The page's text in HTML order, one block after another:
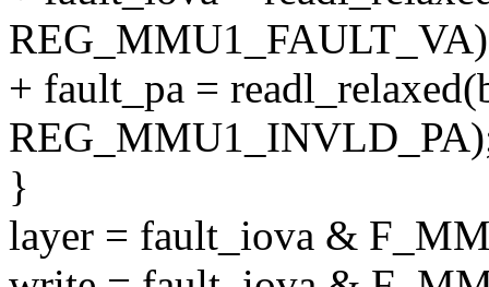
+ fault_pa =
}
layer = fault_iova &